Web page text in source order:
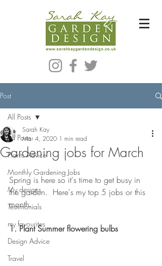
Post
All Posts
Plants Advice
Monthly Gardening Jobs
My designs
Testimonials
my favourites
Design Advice
Travel
All Posts
Gardening jobs for March
Sarah Kay
Mar 4, 2020 1 min read
Spring is here so it's time to get busy in
the garden.  Here's my top 5 jobs or this
month.
1. Plant Summer flowering bulbs